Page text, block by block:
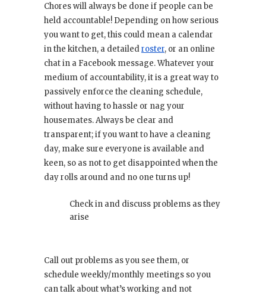
Chores will always be done if people can be
held accountable! Depending on how serious
you want to get, this could mean a calendar
in the kitchen, a detailedroster, or an online
chat in a Facebook message. Whatever your
medium of accountability, it is a great way to
passively enforce the cleaning schedule,
without having to hassle or nag your
housemates. Always be clear and
transparent; if you want to have a cleaning
day, make sure everyone is available and
keen, so as not to get disappointed when the
day rolls around and no one turns up!
Check in and discuss problems as they
arise
Call out problems as you see them, or
schedule weekly/monthly meetings so you
can talk about what’s working and not